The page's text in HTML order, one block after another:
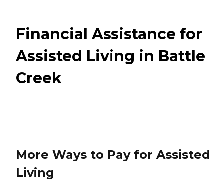
Financial Assistance for
Assisted Living in Battle
Creek
More Ways to Pay for Assisted
Living